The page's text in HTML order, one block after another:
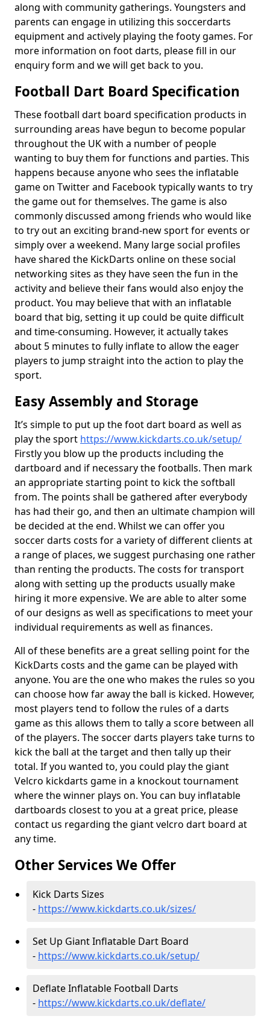
along with community gatherings. Youngsters and
parents can engage in utilizing this soccerdarts
equipment and actively playing the footy games. For
more information on foot darts, please fill in our
enquiry form and we will get back to you.
Football Dart Board Specification
These football dart board specification products in
surrounding areas have begun to become popular
throughout the UK with a number of people
wanting to buy them for functions and parties. This
happens because anyone who sees the inflatable
game on Twitter and Facebook typically wants to try
the game out for themselves. The game is also
commonly discussed among friends who would like
to try out an exciting brand-new sport for events or
simply over a weekend. Many large social profiles
have shared the KickDarts online on these social
networking sites as they have seen the fun in the
activity and believe their fans would also enjoy the
product. You may believe that with an inflatable
board that big, setting it up could be quite difficult
and time-consuming. However, it actually takes
about 5 minutes to fully inflate to allow the eager
players to jump straight into the action to play the
sport.
Easy Assembly and Storage
It’s simple to put up the foot dart board as well as
play the sport https://www.kickdarts.co.uk/setup/
Firstly you blow up the products including the
dartboard and if necessary the footballs. Then mark
an appropriate starting point to kick the softball
from. The points shall be gathered after everybody
has had their go, and then an ultimate champion will
be decided at the end. Whilst we can offer you
soccer darts costs for a variety of different clients at
a range of places, we suggest purchasing one rather
than renting the products. The costs for transport
along with setting up the products usually make
hiring it more expensive. We are able to alter some
of our designs as well as specifications to meet your
individual requirements as well as finances.
All of these benefits are a great selling point for the
KickDarts costs and the game can be played with
anyone. You are the one who makes the rules so you
can choose how far away the ball is kicked. However,
most players tend to follow the rules of a darts
game as this allows them to tally a score between all
of the players. The soccer darts players take turns to
kick the ball at the target and then tally up their
total. If you wanted to, you could play the giant
Velcro kickdarts game in a knockout tournament
where the winner plays on. You can buy inflatable
dartboards closest to you at a great price, please
contact us regarding the giant velcro dart board at
any time.
Other Services We Offer
Kick Darts Sizes
- https://www.kickdarts.co.uk/sizes/
Set Up Giant Inflatable Dart Board
- https://www.kickdarts.co.uk/setup/
Deflate Inflatable Football Darts
- https://www.kickdarts.co.uk/deflate/